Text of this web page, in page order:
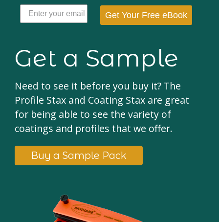
Get Your Free eBook
Get a Sample
Need to see it before you buy it? The
Profile Stax and Coating Stax are great
for being able to see the variety of
coatings and profiles that we offer.
Buy a Sample Pack